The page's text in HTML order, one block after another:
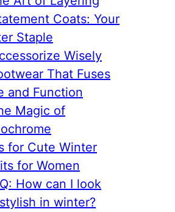
Coats: Your
Staple
Wisely
That Fuses
and Function
Magic of
for Cute Winter
for Women
Q: How can I look
stylish in winter?